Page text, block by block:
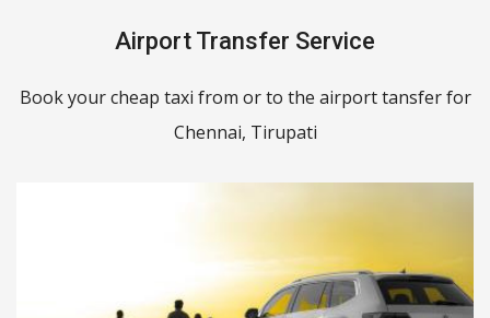
Airport Transfer Service
Book your cheap taxi from or to the airport tansfer for
Chennai, Tirupati